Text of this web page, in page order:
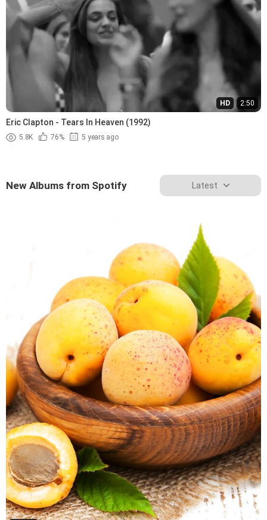
HD 2:50
Eric Clapton - Tears In Heaven (1992)
5.8K 76% 5 years ago
New Albums from Spotify Latest